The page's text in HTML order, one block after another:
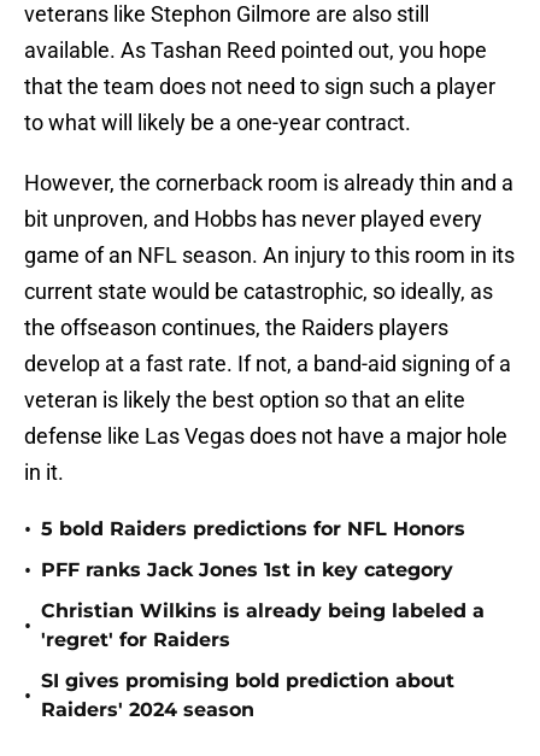
veterans like Stephon Gilmore are also still
available. As Tashan Reed pointed out, you hope
that the team does not need to sign such a player
to what will likely be a one-year contract.
However, the cornerback room is already thin and a
bit unproven, and Hobbs has never played every
game of an NFL season. An injury to this room in its
current state would be catastrophic, so ideally, as
the offseason continues, the Raiders players
develop at a fast rate. If not, a band-aid signing of a
veteran is likely the best option so that an elite
defense like Las Vegas does not have a major hole
in it.
• 5 bold Raiders predictions for NFL Honors
• PFF ranks Jack Jones 1st in key category
•
Christian Wilkins is already being labeled a
'regret' for Raiders
•
SI gives promising bold prediction about
Raiders' 2024 season